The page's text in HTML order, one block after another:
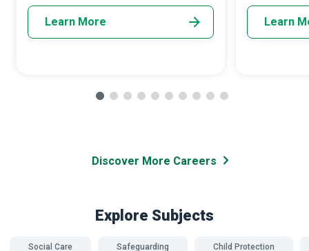
Learn More Learn
Discover More Careers
Explore Subjects
Social Care Safeguarding Child Protection